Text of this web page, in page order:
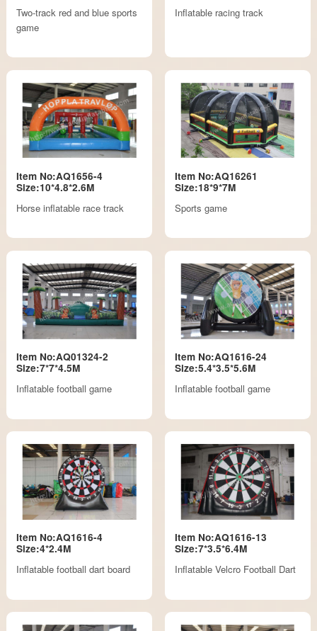
Two-track red and blue sports
game
Inflatable racing track
Item No:AQ1656-4
Size:10*4.8*2.6M
Horse inflatable race track
Item No:AQ16261
Size:18*9*7M
Sports game
Item No:AQ01324-2
Size:7*7*4.5M
Inflatable football game
Item No:AQ1616-24
Size:5.4*3.5*5.6M
Inflatable football game
Item No:AQ1616-4
Size:4*2.4M
Inflatable football dart board
Item No:AQ1616-13
Size:7*3.5*6.4M
Inflatable Velcro Football Dart